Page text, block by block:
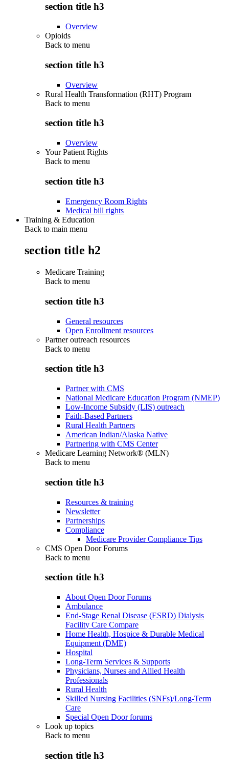
section title h3
Overview
Opioids
Back to menu
section title h3
Overview
Rural Health Transformation (RHT) Program
Back to menu
section title h3
Overview
Your Patient Rights
Back to menu
section title h3
Emergency Room Rights
Medical bill rights
Training & Education
Back to main menu
section title h2
Medicare Training
Back to menu
section title h3
General resources
Open Enrollment resources
Partner outreach resources
Back to menu
section title h3
Partner with CMS
National Medicare Education Program (NMEP)
Low-Income Subsidy (LIS) outreach
Faith-Based Partners
Rural Health Partners
American Indian/Alaska Native
Partnering with CMS Center
Medicare Learning Network® (MLN)
Back to menu
section title h3
Resources & training
Newsletter
Partnerships
Compliance
Medicare Provider Compliance Tips
CMS Open Door Forums
Back to menu
section title h3
About Open Door Forums
Ambulance
End-Stage Renal Disease (ESRD) Dialysis
Facility Care Compare
Home Health, Hospice & Durable Medical
Equipment (DME)
Hospital
Long-Term Services & Supports
Physicians, Nurses and Allied Health
Professionals
Rural Health
Skilled Nursing Facilities (SNFs)/Long-Term
Care
Special Open Door forums
Look up topics
Back to menu
section title h3